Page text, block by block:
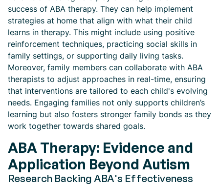
success of ABA therapy. They can help implement
strategies at home that align with what their child
learns in therapy. This might include using positive
reinforcement techniques, practicing social skills in
family settings, or supporting daily living tasks.
Moreover, family members can collaborate with ABA
therapists to adjust approaches in real-time, ensuring
that interventions are tailored to each child's evolving
needs. Engaging families not only supports children’s
learning but also fosters stronger family bonds as they
work together towards shared goals.
ABA Therapy: Evidence and
Application Beyond Autism
Research Backing ABA's Effectiveness